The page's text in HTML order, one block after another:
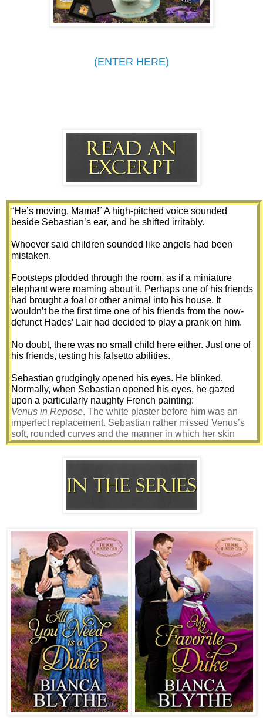
(ENTER HERE)
“He’s moving, Mama!” A high-pitched voice sounded
beside Sebastian’s ear, and he shifted irritably.
Whoever said children sounded like angels had been
mistaken.
Footsteps plodded through the room, as if a miniature
elephant were roaming about it. Perhaps one of his friends
had brought a foal or other animal into his house. It
wouldn’t be the first time one of his friends from the now-
defunct Hades’ Lair had decided to play a prank on him.
No doubt, there was no small child here either. Just one of
his friends, testing his falsetto abilities.
Sebastian grudgingly opened his eyes. He blinked.
Normally, when Sebastian opened his eyes, he gazed
upon a particularly naughty French painting:
Venus in Repose. The white plaster before him was an
imperfect replacement. Sebastian rather missed Venus’s
soft, rounded curves and the manner in which her skin
glowed on the silky strands of verdant grass the painter had
Where on earth was he?
odd pounding, as if some tin miner had crawled into his
his hammer and chisel.
Bang.
Bang.
Bang.
Well, the horrible pain rather explained things. Obviously,
he’d managed to get absolutely drunk last night.
He scrunched his forehead together. Clearly, the public
house needed to improve the quality of their spirits. They
must have sold him firewater, at a potency that even he
couldn’t be expected to drink unscathed.
He would have to speak with the manager immediately.
He nodded. If his head pounded in such a ferocious